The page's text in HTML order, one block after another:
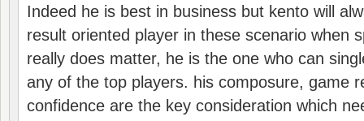
Indeed he is best in business but kento will
result oriented player in these scenario when
really does matter, he is the one who can
any of the top players. his composure, game
confidence are the key consideration which